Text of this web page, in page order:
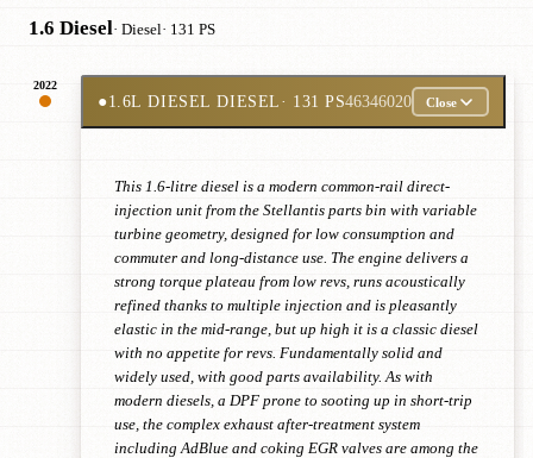
1.6 Diesel· Diesel· 131 PS
2022
●1.6L DIESEL DIESEL· 131 PS46346020 Close
This 1.6-litre diesel is a modern common-rail direct-
injection unit from the Stellantis parts bin with variable
turbine geometry, designed for low consumption and
commuter and long-distance use. The engine delivers a
strong torque plateau from low revs, runs acoustically
refined thanks to multiple injection and is pleasantly
elastic in the mid-range, but up high it is a classic diesel
with no appetite for revs. Fundamentally solid and
widely used, with good parts availability. As with
modern diesels, a DPF prone to sooting up in short-trip
use, the complex exhaust after-treatment system
including AdBlue and coking EGR valves are among the